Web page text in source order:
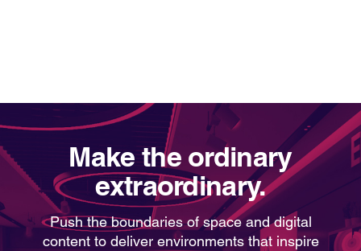
Make the ordinary
extraordinary.
Push the boundaries of space and digital
content to deliver environments that inspire